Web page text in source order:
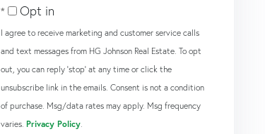
Opt in
I agree to receive marketing and customer service calls
and text messages from HG Johnson Real Estate. To opt
out, you can reply 'stop' at any time or click the
unsubscribe link in the emails. Consent is not a condition
of purchase. Msg/data rates may apply. Msg frequency
varies. Privacy Policy